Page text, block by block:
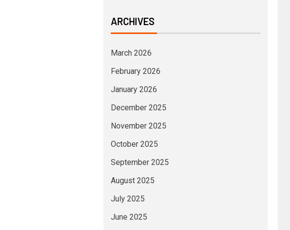
ARCHIVES
March 2026
February 2026
January 2026
December 2025
November 2025
October 2025
September 2025
August 2025
July 2025
June 2025